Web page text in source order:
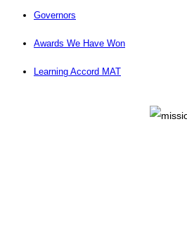
Governors
Awards We Have Won
Learning Accord MAT